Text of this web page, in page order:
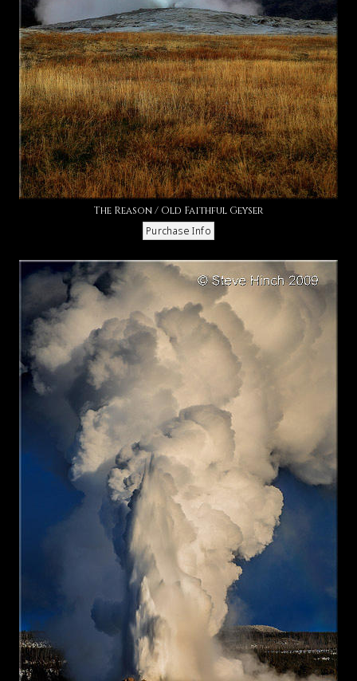
The Reason / Old Faithful Geyser